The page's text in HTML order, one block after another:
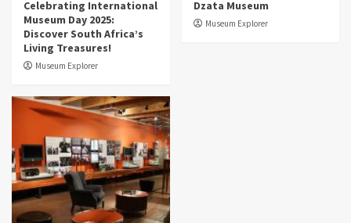
Celebrating International
Museum Day 2025:
Discover South Africa’s
Living Treasures!
Museum Explorer
Dzata Museum
Museum Explorer